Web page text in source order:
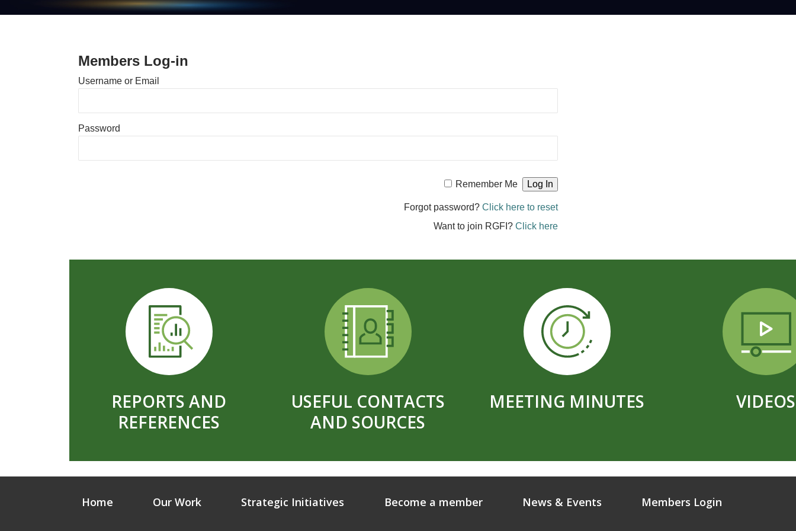
Members Log-in
Username or Email
Password
Remember Me
Forgot password? Click here to reset
Want to join RGFI? Click here
REPORTS AND
REFERENCES
USEFUL CONTACTS
AND SOURCES
MEETING MINUTES VIDEOS
Home Our Work Strategic Initiatives Become a member News & Events Members Login